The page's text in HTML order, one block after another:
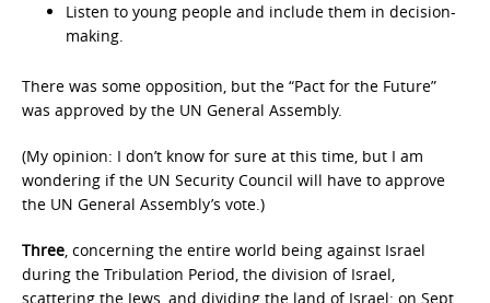
Listen to young people and include them in decision-
making.
There was some opposition, but the “Pact for the Future”
was approved by the UN General Assembly.
(My opinion: I don’t know for sure at this time, but I am
wondering if the UN Security Council will have to approve
the UN General Assembly’s vote.)
Three, concerning the entire world being against Israel
during the Tribulation Period, the division of Israel,
scattering the Jews, and dividing the land of Israel: on Sept.